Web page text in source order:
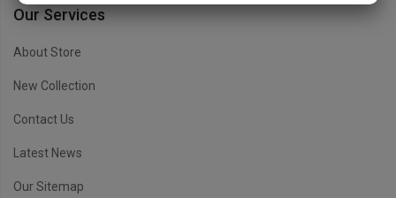
Our Services
About Store
New Collection
Contact Us
Latest News
Our Sitemap